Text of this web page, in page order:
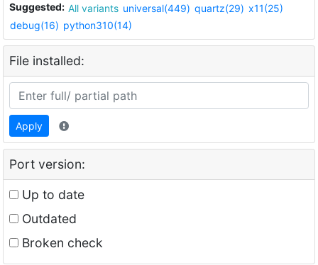
Suggested: All variants universal(449) quartz(29) x11(25)
debug(16) python310(14)
File installed:
Apply
Port version:
Up to date
Outdated
Broken check